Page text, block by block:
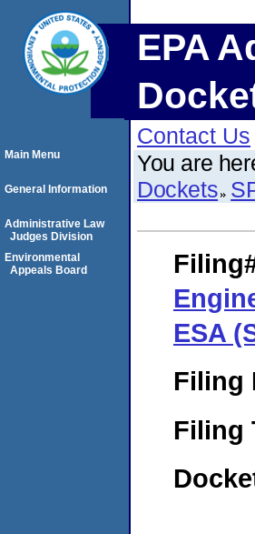
EPA
Contact Us
You are
Dockets
ESA
Filing
Filing
Main Menu
General Information
Administrative Law
Judges Division
Environmental
Appeals Board